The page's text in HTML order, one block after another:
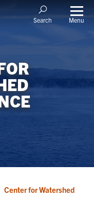
Search Menu
Center for Watershed